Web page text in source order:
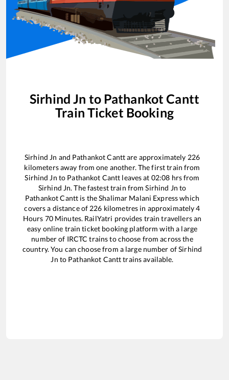
Sirhind Jn to Pathankot Cantt
Train Ticket Booking
Sirhind Jn and Pathankot Canttare approximately 226
kilometers away from one another. The first train from
Sirhind Jn to Pathankot Cantt leaves at 02:08 hrs from
Sirhind Jn. The fastest train fromSirhind Jn to
Pathankot Cantt is theShalimar Malani Expresswhich
covers a distance of 226 kilometres in approximately4
Hours 70Minutes. RailYatri provides train travellers an
easy online train ticket booking platform with a large
number of IRCTC trains to choose from across the
country. You can choose from a large number ofSirhind
Jn to Pathankot Cantttrains available.